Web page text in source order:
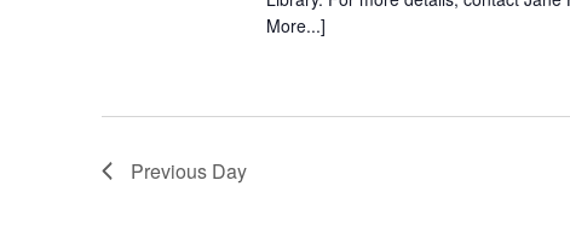
More...]
Previous Day